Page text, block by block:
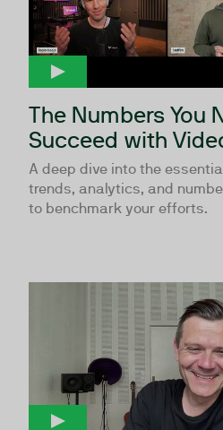
The Numbers You
Succeed with
A deep dive into the
trends, analytics, and
to benchmark your efforts.